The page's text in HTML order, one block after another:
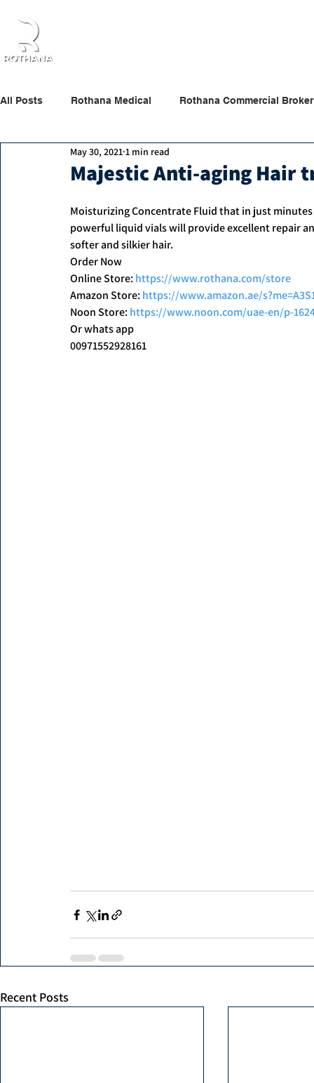
All Posts Rothana Medical Rothana Commercial Broker
Rothana Retail Beauty Rothana Tips & News
Majestic Anti-aging Hair
May 30, 2021 1 min read
Moisturizing Concentrate Fluid that in just
powerful liquid vials will provide excellent repair
softer and silkier hair.
Order Now
Online Store: https://www.rothana.com/store
Amazon Store: https://www.amazon.ae/
Noon Store: https://www.noon.com/uae-en/p-
Or whats app
00971552928161
Recent Posts